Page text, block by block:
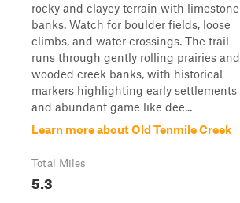
rocky and clayey terrain with limestone
banks. Watch for boulder fields, loose
climbs, and water crossings. The trail
runs through gently rolling prairies and
wooded creek banks, with historical
markers highlighting early settlements
and abundant game like dee...
Learn more about Old Tenmile Creek
Total Miles
5.3